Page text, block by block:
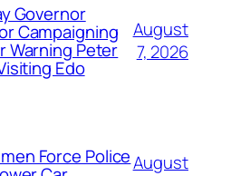
Governor
Campaigning
Warning Peter
Edo
August
7, 2026
Force PoliceAugust